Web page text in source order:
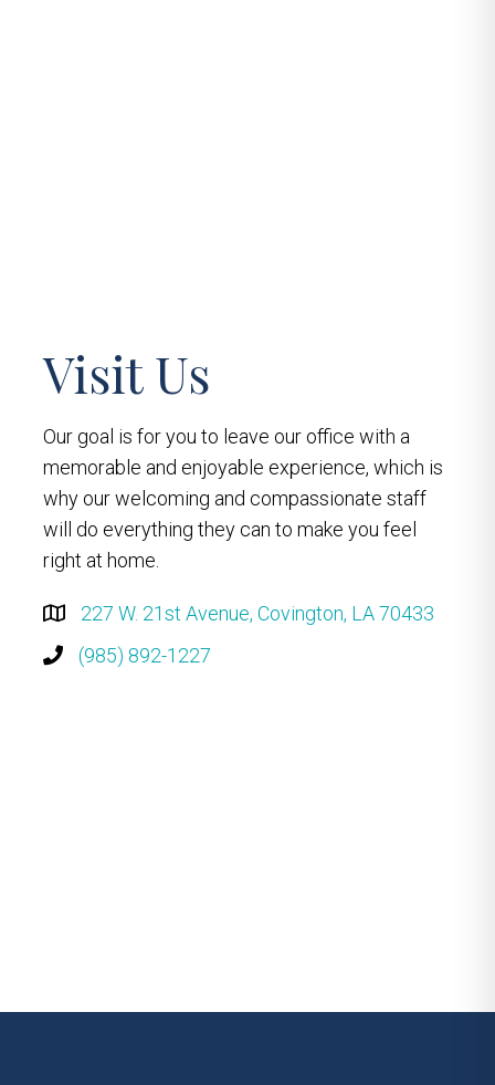
Visit Us
Our goal is for you to leave our office with a
memorable and enjoyable experience, which is
why our welcoming and compassionate staff
will do everything they can to make you feel
right at home.
227 W. 21st Avenue, Covington, LA 70433
(985) 892-1227